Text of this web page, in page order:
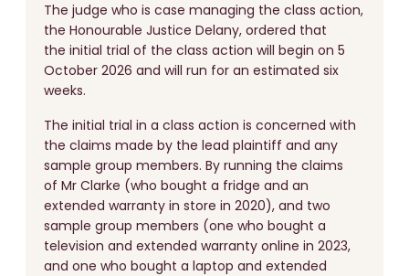
The judge who is case managing the class action,
the Honourable Justice Delany, ordered that
the initial trial of the class action will begin on 5
October 2026 and will run for an estimated six
weeks.
The initial trial in a class action is concerned with
the claims made by the lead plaintiff and any
sample group members. By running the claims
of Mr Clarke (who bought a fridge and an
extended warranty in store in 2020), and two
sample group members (one who bought a
television and extended warranty online in 2023,
and one who bought a laptop and extended